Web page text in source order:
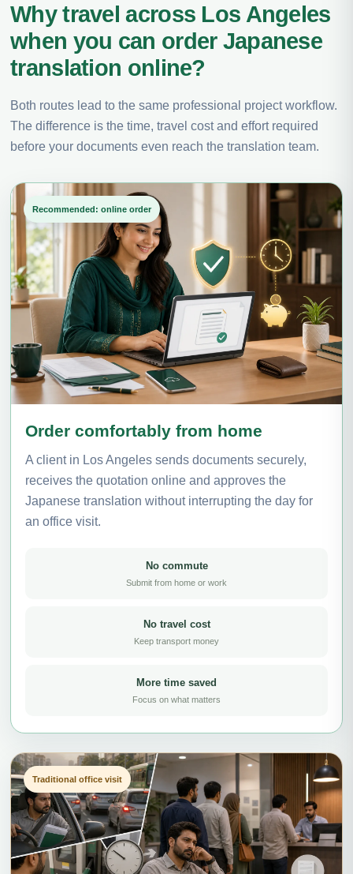
Why travel across Los Angeles
when you can order Japanese
translation online?
Both routes lead to the same professional project workflow.
The difference is the time, travel cost and effort required
before your documents even reach the translation team.
Recommended: online order
Order comfortably from home
A client in Los Angeles sends documents securely,
receives the quotation online and approves the
Japanese translation without interrupting the day for
an office visit.
No commute
Submit from home or work
No travel cost
Keep transport money
More time saved
Focus on what matters
Traditional office visit